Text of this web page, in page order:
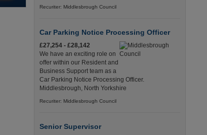
Recuriter: Middlesbrough Council
Car Parking Notice Processing Officer
£27,254 - £28,142
We have an exciting role on
offer within our Resident and
Business Support team as a
Car Parking Notice Processing Officer.
Middlesbrough, North Yorkshire
Recuriter: Middlesbrough Council
Senior Supervisor